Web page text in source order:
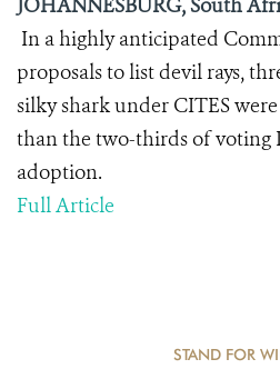
JOHANNESBURG, South
In a highly anticipated
proposals to list devil rays,
silky shark under CITES
than the two-thirds of voting
adoption.
Full Article
STAND FOR